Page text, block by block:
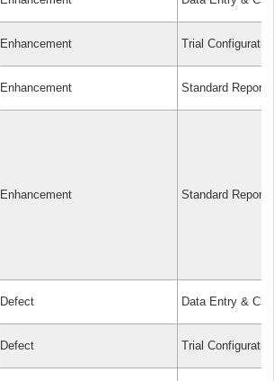
Enhancement Trial
Enhancement Standard Reports
Enhancement Standard Reports
Defect Data Entry &
Defect Trial